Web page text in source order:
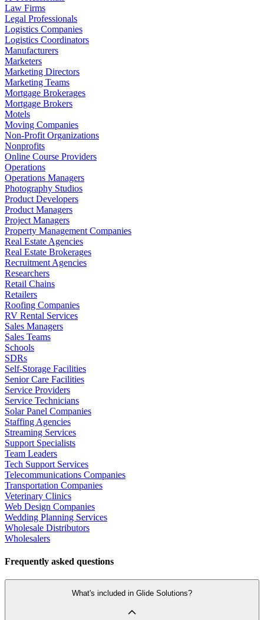
Law Firms
Legal Professionals
Logistics Companies
Logistics Coordinators
Manufacturers
Marketers
Marketing Directors
Marketing Teams
Mortgage Brokerages
Mortgage Brokers
Motels
Moving Companies
Non-Profit Organizations
Nonprofits
Online Course Providers
Operations
Operations Managers
Photography Studios
Product Developers
Product Managers
Project Managers
Property Management Companies
Real Estate Agencies
Real Estate Brokerages
Recruitment Agencies
Researchers
Retail Chains
Retailers
Roofing Companies
RV Rental Services
Sales Managers
Sales Teams
Schools
SDRs
Self-Storage Facilities
Senior Care Facilities
Service Providers
Service Technicians
Solar Panel Companies
Staffing Agencies
Streaming Services
Support Specialists
Team Leaders
Tech Support Services
Telecommunications Companies
Transportation Companies
Veterinary Clinics
Web Design Companies
Wedding Planning Services
Wholesale Distributors
Wholesalers
Frequently asked questions
What's included in Glide Solutions?